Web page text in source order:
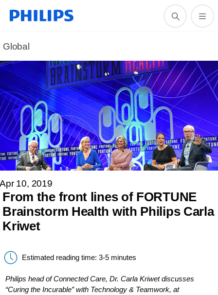
Global
Apr 10, 2019
From the front lines of FORTUNE
Brainstorm Health with Philips Carla
Kriwet
Estimated reading time: 3-5 minutes
Philips head of Connected Care, Dr. Carla Kriwet discusses
“Curing the Incurable” with Technology & Teamwork, at